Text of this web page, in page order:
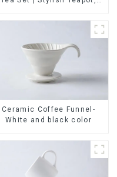
Direct
Ceramic Coffee Funnel-
White and black color